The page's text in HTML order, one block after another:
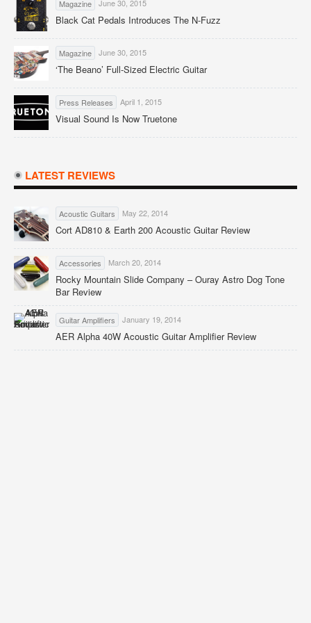
Magazine June 30, 2015
Black Cat Pedals Introduces The N-Fuzz
Magazine June 30, 2015
‘The Beano’ Full-Sized Electric Guitar
Press Releases April 1, 2015
Visual Sound Is Now Truetone
LATEST REVIEWS
Acoustic Guitars May 22, 2014
Cort AD810 & Earth 200 Acoustic Guitar Review
Accessories March 20, 2014
Rocky Mountain Slide Company – Ouray Astro Dog Tone
Bar Review
Guitar Amplifiers January 19, 2014
AER Alpha 40W Acoustic Guitar Amplifier Review